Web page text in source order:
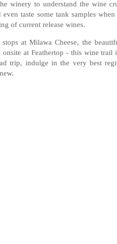
winery to understand the wine
even taste some tank samples
of current release wines.
stops at Milawa Cheese, the
onsite at Feathertop - this wine trail
trip, indulge in the very best